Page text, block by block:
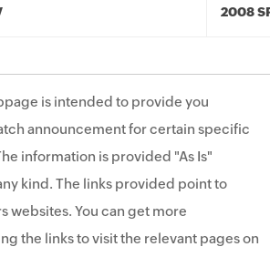
2008
is intended to provide you
announcement for certain specific
information is provided "As Is"
kind. The links provided point to
websites. You can get more
the links to visit the relevant pages on